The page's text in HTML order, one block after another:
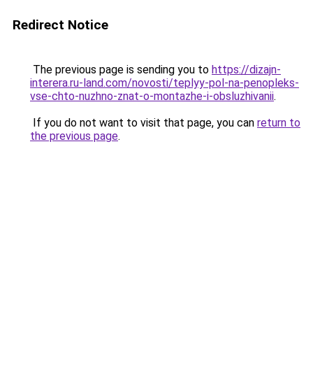
Redirect Notice
The previous page is sending you to https://dizajn-
interera.ru-land.com/novosti/teplyy-pol-na-penopleks-
vse-chto-nuzhno-znat-o-montazhe-i-obsluzhivanii.
If you do not want to visit that page, you can return to
the previous page.